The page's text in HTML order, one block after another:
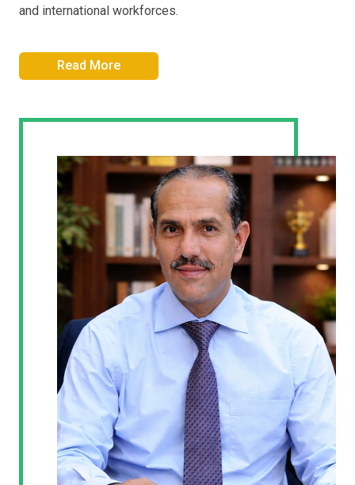
and international workforces.
Read More